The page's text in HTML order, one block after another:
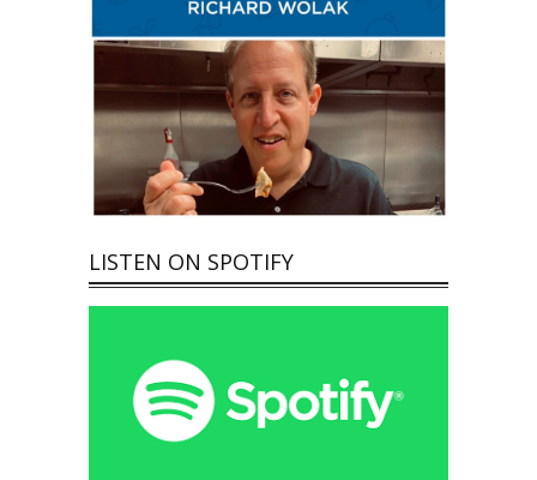
LISTEN ON SPOTIFY